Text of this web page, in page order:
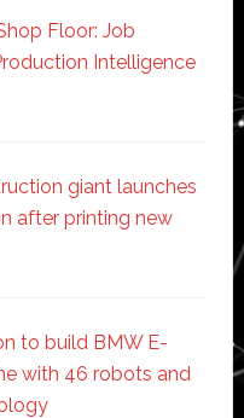
Floor: Job
Intelligence
giant launches
after printing new
to build BMW E-
with 46 robots and